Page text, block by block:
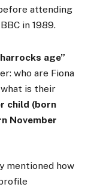
attending
in 1989.
age”
who are Fiona
what is their
child (born
November
mentioned how